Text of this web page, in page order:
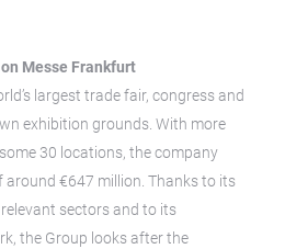
Messe Frankfurt
largest trade fair, congress and
exhibition grounds. With more
30 locations, the company
around €647 million. Thanks to its
sectors and to its
the Group looks after the